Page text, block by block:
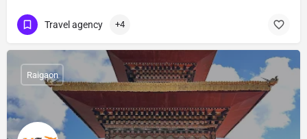
Travel agency +4
Raigaon